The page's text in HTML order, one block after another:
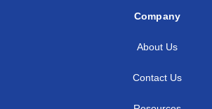
Company
About Us
Contact Us